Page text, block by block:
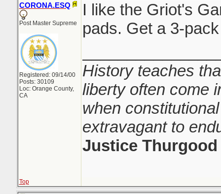
CORONA.ESQ
Post Master Supreme
Registered: 09/14/00
Posts: 30109
Loc: Orange County,
CA
I like the Griot's
pads. Get a 3-
History teaches
liberty often come
when
extravagant to
Justice
Top